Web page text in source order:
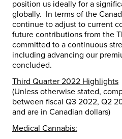
position us ideally for a
globally. In terms of the
continue to adjust to current
future contributions from the
committed to a continuous
including advancing our
concluded.
Third Quarter 2022 Highlights
(Unless otherwise stated,
between fiscal Q3 2022, Q2
and are in Canadian dollars)
Medical Cannabis: